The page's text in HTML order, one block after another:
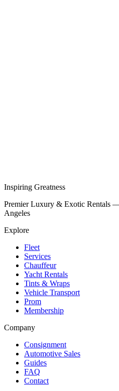
Inspiring Greatness
Premier Luxury & Exotic Rentals
Angeles
Explore
Fleet
Services
Chauffeur
Yacht Rentals
Tints & Wraps
Vehicle Transport
Prom
Membership
Company
Consignment
Automotive Sales
Guides
FAQ
Contact